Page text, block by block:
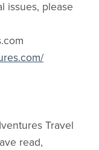
issues, please
Travel
read,